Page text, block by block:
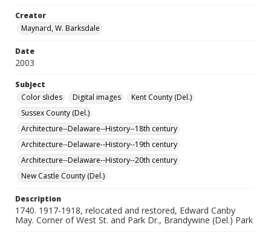
Creator
Maynard, W. Barksdale
Date
2003
Subject
Color slides
Digital images
Kent County (Del.)
Sussex County (Del.)
Architecture--Delaware--History--18th century
Architecture--Delaware--History--19th century
Architecture--Delaware--History--20th century
New Castle County (Del.)
Description
1740. 1917-1918, relocated and restored, Edward Canby
May. Corner of West St. and Park Dr., Brandywine (Del.) Park